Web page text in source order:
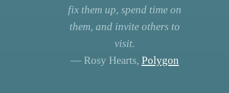
fix them up, spend time on
them, and invite others to
visit.
— Rosy Hearts, Polygon